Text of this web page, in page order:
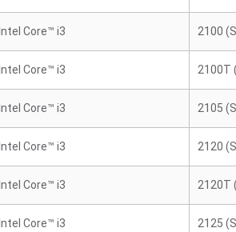
Intel Core™ i3 2100
Intel Core™ i3 2100T
Intel Core™ i3 2105
Intel Core™ i3 2120
Intel Core™ i3 2120T
Intel Core™ i3 2125